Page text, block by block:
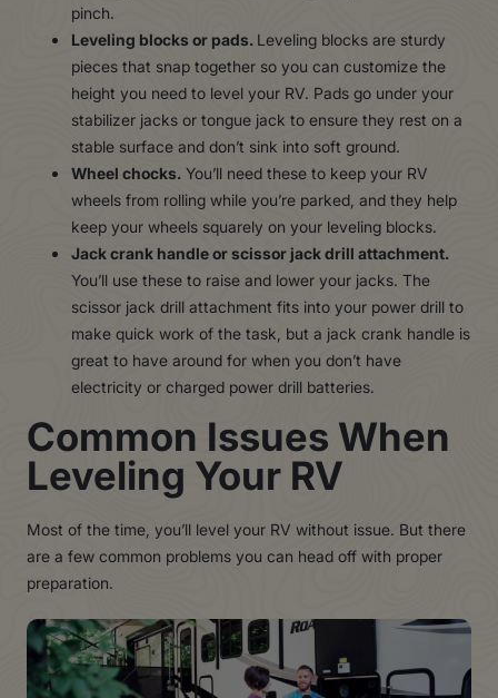
pinch.
Leveling blocks or pads.Leveling blocks are sturdy
pieces that snap together so you can customize the
height you need to level your RV. Pads go under your
stabilizer jacks or tongue jack to ensure they rest on a
stable surface and don’t sink into soft ground.
Wheel chocks.You’ll need these to keep your RV
wheels from rolling while you’re parked, and they help
keep your wheels squarely on your leveling blocks.
Jack crank handle or scissor jack drill attachment.
You’ll use these to raise and lower your jacks. The
scissor jack drill attachment fits into your power drill to
make quick work of the task, but a jack crank handle is
great to have around for when you don’t have
electricity or charged power drill batteries.
Common Issues When
Leveling Your RV
Most of the time, you’ll level your RV without issue. But there
are a few common problems you can head off with proper
preparation.